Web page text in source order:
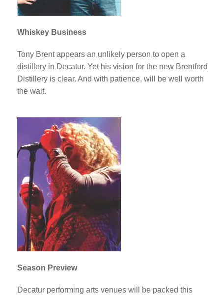
Whiskey Business
Tony Brent appears an unlikely person to open a
distillery in Decatur. Yet his vision for the new Brentford
Distillery is clear. And with patience, will be well worth
the wait.
Season Preview
Decatur performing arts venues will be packed this